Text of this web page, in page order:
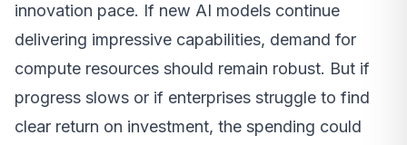
innovation pace. If new AI models continue
delivering impressive capabilities, demand for
compute resources should remain robust. But if
progress slows or if enterprises struggle to find
clear return on investment, the spending could